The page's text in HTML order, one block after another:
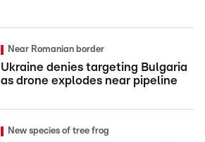
Near Romanian border
Ukraine denies targeting Bulgaria
as drone explodes near pipeline
New species of tree frog